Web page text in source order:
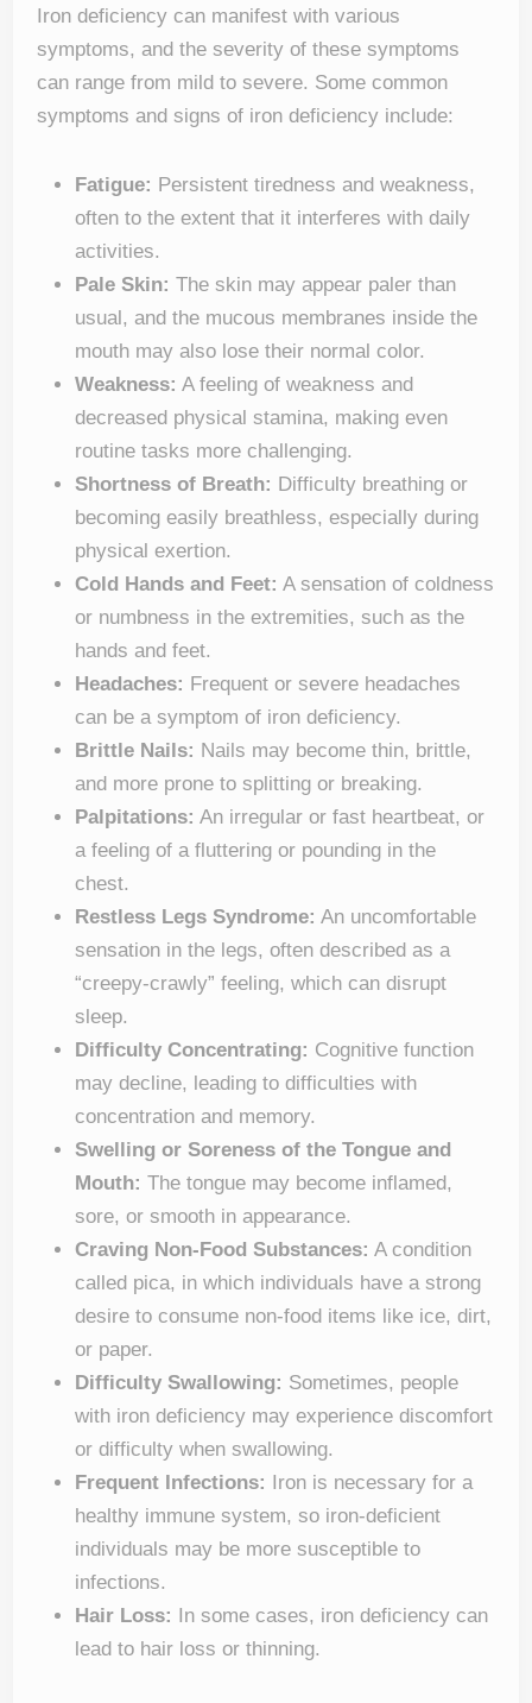
Iron deficiency can manifest with various
symptoms, and the severity of these symptoms
can range from mild to severe. Some common
symptoms and signs of iron deficiency include:
Fatigue: Persistent tiredness and weakness,
often to the extent that it interferes with daily
activities.
Pale Skin: The skin may appear paler than
usual, and the mucous membranes inside the
mouth may also lose their normal color.
Weakness: A feeling of weakness and
decreased physical stamina, making even
routine tasks more challenging.
Shortness of Breath: Difficulty breathing or
becoming easily breathless, especially during
physical exertion.
Cold Hands and Feet: A sensation of coldness
or numbness in the extremities, such as the
hands and feet.
Headaches: Frequent or severe headaches
can be a symptom of iron deficiency.
Brittle Nails: Nails may become thin, brittle,
and more prone to splitting or breaking.
Palpitations: An irregular or fast heartbeat, or
a feeling of a fluttering or pounding in the
chest.
Restless Legs Syndrome: An uncomfortable
sensation in the legs, often described as a
“creepy-crawly” feeling, which can disrupt
sleep.
Difficulty Concentrating: Cognitive function
may decline, leading to difficulties with
concentration and memory.
Swelling or Soreness of the Tongue and
Mouth: The tongue may become inflamed,
sore, or smooth in appearance.
Craving Non-Food Substances: A condition
called pica, in which individuals have a strong
desire to consume non-food items like ice, dirt,
or paper.
Difficulty Swallowing: Sometimes, people
with iron deficiency may experience discomfort
or difficulty when swallowing.
Frequent Infections: Iron is necessary for a
healthy immune system, so iron-deficient
individuals may be more susceptible to
infections.
Hair Loss: In some cases, iron deficiency can
lead to hair loss or thinning.